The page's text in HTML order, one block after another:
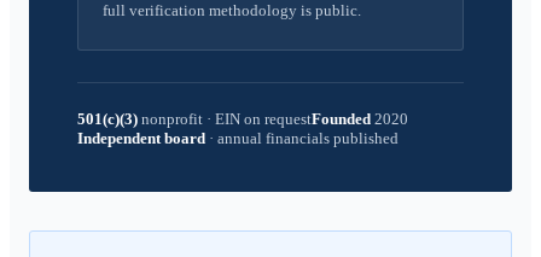
full verification methodology is public.
501(c)(3) nonprofit · EIN on requestFounded 2020
Independent board · annual financials published